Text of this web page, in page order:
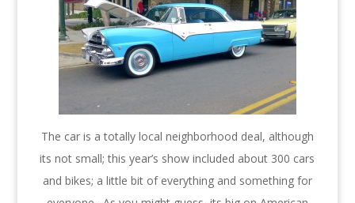
The car is a totally local neighborhood deal, although
its not small; this year’s show included about 300 cars
and bikes; a little bit of everything and something for